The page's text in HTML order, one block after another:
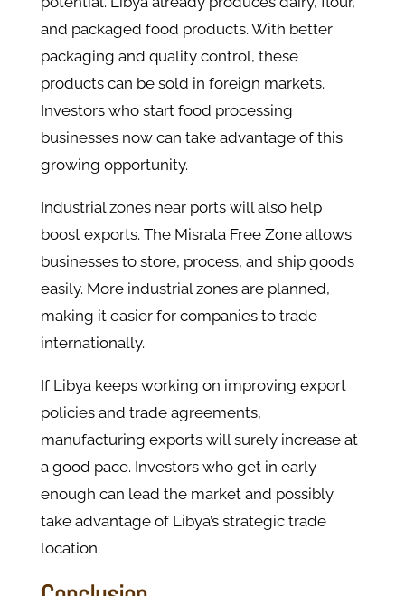
and packaged food products. With better
packaging and quality control, these
products can be sold in foreign markets.
Investors who start food processing
businesses now can take advantage of this
growing opportunity.
Industrial zones near ports will also help
boost exports. The Misrata Free Zone allows
businesses to store, process, and ship goods
easily. More industrial zones are planned,
making it easier for companies to trade
internationally.
If Libya keeps working on improving export
policies and trade agreements,
manufacturing exports will surely increase at
a good pace. Investors who get in early
enough can lead the market and possibly
take advantage of Libya’s strategic trade
location.